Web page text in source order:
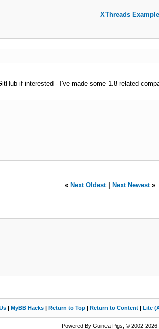
XThreads
if interested - I've made some 1.8 related
« Next Oldest| Next Newest»
| MyBB Hacks | Return to Top | Return to Content | Lite
Powered By Guinea Pigs, © 2002-2026.